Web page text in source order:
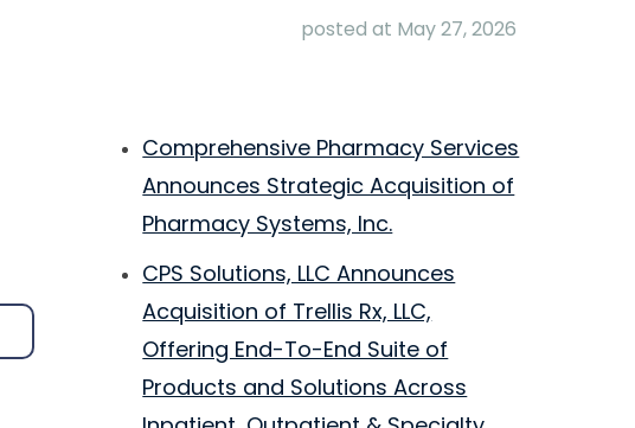
posted at May 27, 2026
Comprehensive Pharmacy Services
Announces Strategic Acquisition of
Pharmacy Systems, Inc.
CPS Solutions, LLC Announces
Acquisition of Trellis Rx, LLC,
Offering End-To-End Suite of
Products and Solutions Across